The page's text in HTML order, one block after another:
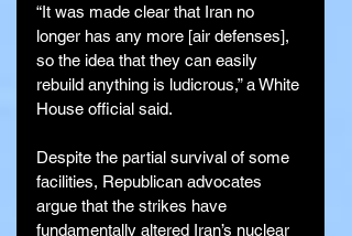
“It was made clear that Iran no
longer has any more [air defenses],
so the idea that they can easily
rebuild anything is ludicrous,” a White
House official said.
Despite the partial survival of some
facilities, Republican advocates
argue that the strikes have
fundamentally altered Iran’s nuclear